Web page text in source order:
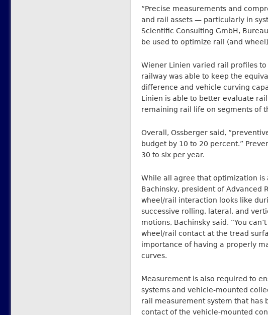
“Precise measurements and
and rail assets — particularly in
Scientific Consulting GmbH,
be used to optimize rail (and
Wiener Linien varied rail profiles
railway was able to keep the
difference and vehicle curving
Linien is able to better evaluate
remaining rail life on segments of
Overall, Ossberger said,
budget by 10 to 20 percent.”
30 to six per year.
While all agree that optimization is
Bachinsky, president of Advanced
wheel/rail interaction looks like
successive rolling, lateral, and
motions, Bachinsky said. “You
wheel/rail contact at the tread
importance of having a properly
curves.
Measurement is also required to
systems and vehicle-mounted
rail measurement system that has
contact of the vehicle-mounted